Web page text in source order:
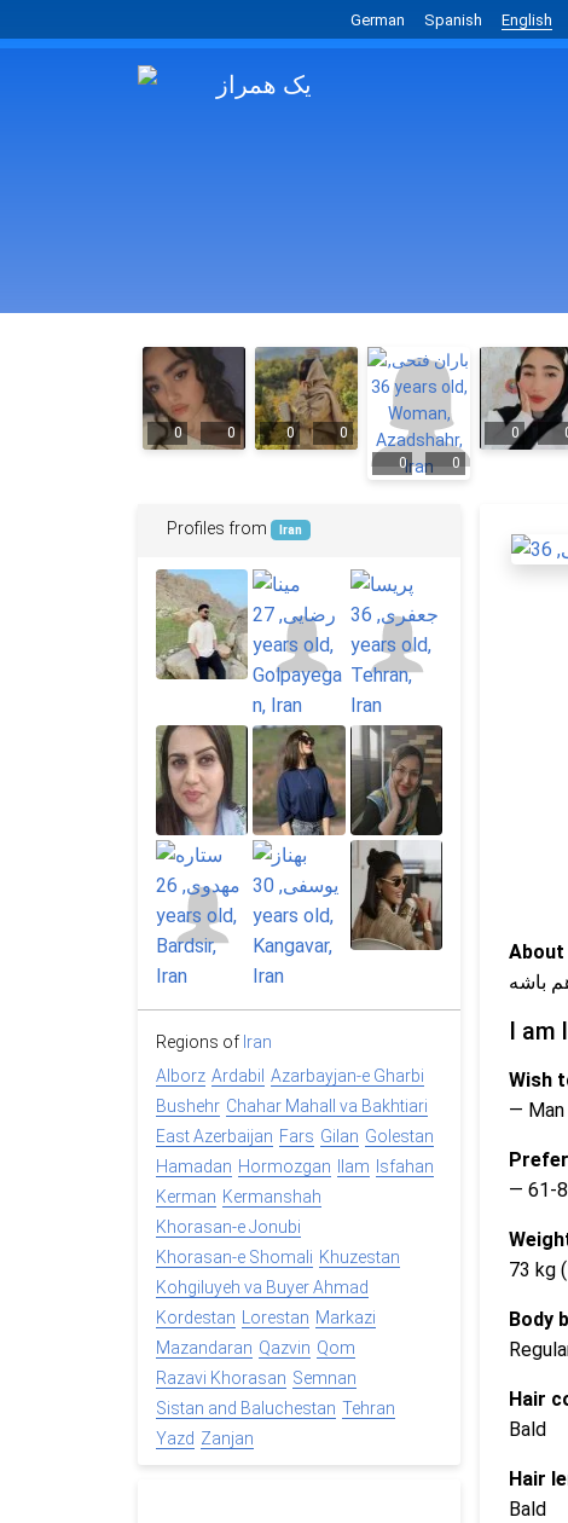
German Spanish English
0 0 0
0
0
0
0
About
باشه
I am
Wish
— Man
— 61-
73 kg
Body
Hair
Bald
Hair
Bald
Profiles from Iran
Regions of Iran
Alborz Ardabil Azarbayjan-e Gharbi
Bushehr Chahar Mahall va Bakhtiari
East Azerbaijan Fars Gilan Golestan
Hamadan Hormozgan Ilam
Isfahan
Kerman Kermanshah
Khorasan-e Jonubi
Khorasan-e Shomali Khuzestan
Kohgiluyeh va Buyer Ahmad
Kordestan Lorestan Markazi
Mazandaran Qazvin Qom
Razavi Khorasan Semnan
Sistan and Baluchestan Tehran
Yazd Zanjan